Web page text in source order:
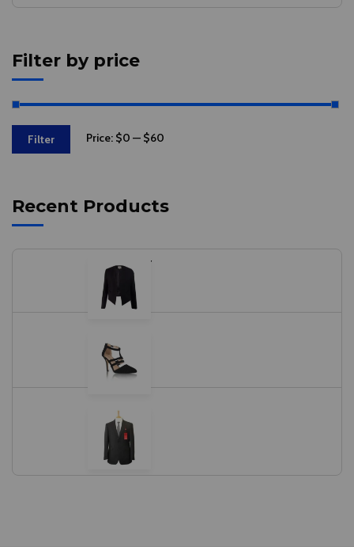
Filter by price
Filter Price: $0 — $60
Recent Products
Black Blazer
11.05
Black Suit
18.00